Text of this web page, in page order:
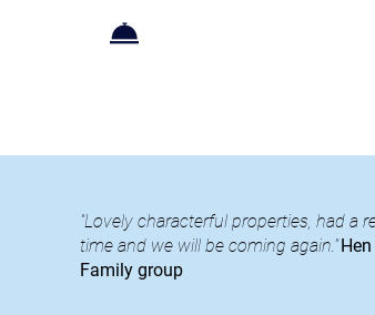
"Lovely characterful properties, had a
time and we will be coming again."
Family group